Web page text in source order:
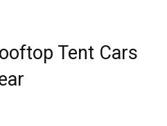
Tent Cars